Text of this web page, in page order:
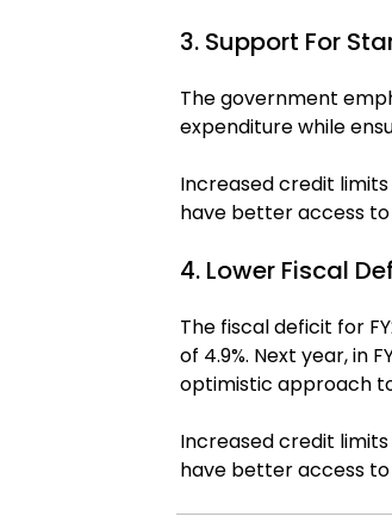
3. Support For
The government
expenditure while
Increased credit limits
have better access
4. Lower Fiscal
The fiscal deficit for
of 4.9%. Next year, in
optimistic approach
Increased credit limits
have better access